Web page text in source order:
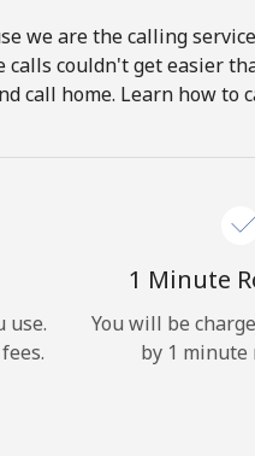
we are the calling
calls couldn't get easier
call home. Learn how to
use.
1 Minute
You will be
by 1 minute